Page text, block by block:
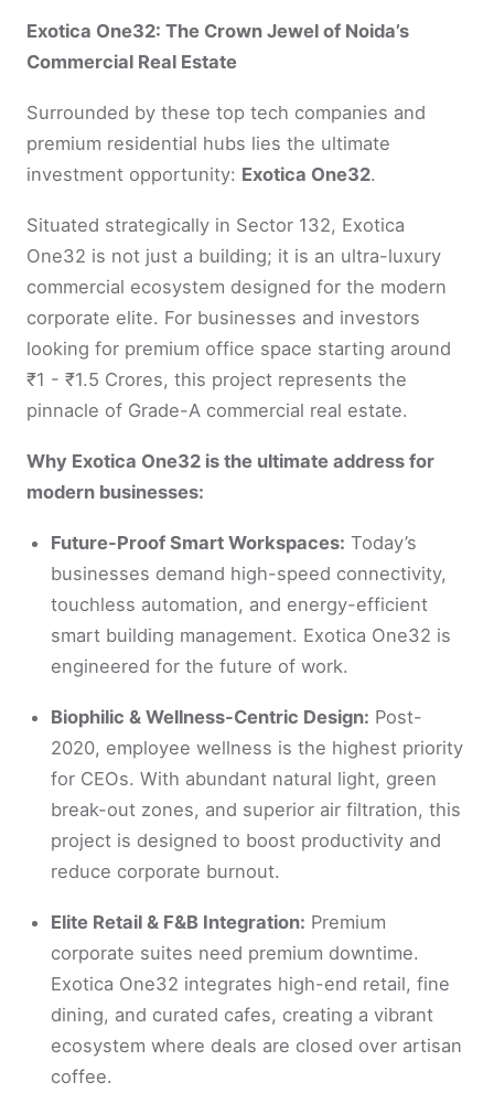
Exotica One32: The Crown Jewel of Noida’s
Commercial Real Estate
Surrounded by these top tech companies and
premium residential hubs lies the ultimate
investment opportunity: Exotica One32.
Situated strategically in Sector 132, Exotica
One32 is not just a building; it is an ultra-luxury
commercial ecosystem designed for the modern
corporate elite. For businesses and investors
looking for premium office space starting around
₹1 - ₹1.5 Crores, this project represents the
pinnacle of Grade-A commercial real estate.
Why Exotica One32 is the ultimate address for
modern businesses:
Future-Proof Smart Workspaces: Today’s
businesses demand high-speed connectivity,
touchless automation, and energy-efficient
smart building management. Exotica One32 is
engineered for the future of work.
Biophilic & Wellness-Centric Design: Post-
2020, employee wellness is the highest priority
for CEOs. With abundant natural light, green
break-out zones, and superior air filtration, this
project is designed to boost productivity and
reduce corporate burnout.
Elite Retail & F&B Integration: Premium
corporate suites need premium downtime.
Exotica One32 integrates high-end retail, fine
dining, and curated cafes, creating a vibrant
ecosystem where deals are closed over artisan
coffee.